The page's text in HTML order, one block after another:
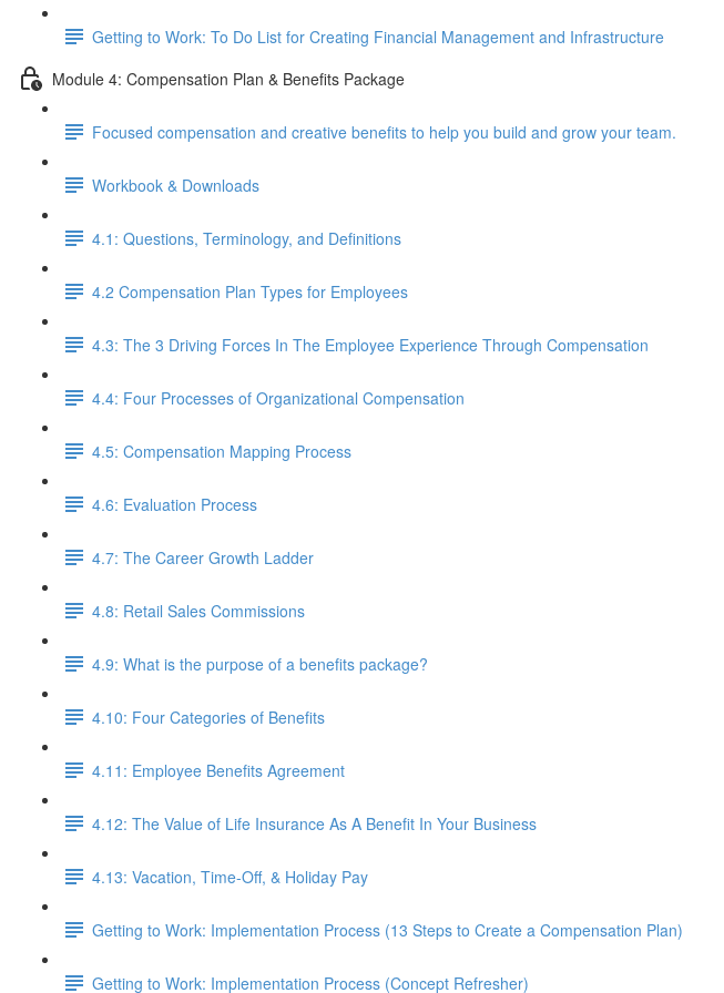
Getting to Work: To Do List for Creating Financial Management and Infrastructure
Module 4: Compensation Plan & Benefits Package
Focused compensation and creative benefits to help you build and grow your team.
Workbook & Downloads
4.1: Questions, Terminology, and Definitions
4.2 Compensation Plan Types for Employees
4.3: The 3 Driving Forces In The Employee Experience Through Compensation
4.4: Four Processes of Organizational Compensation
4.5: Compensation Mapping Process
4.6: Evaluation Process
4.7: The Career Growth Ladder
4.8: Retail Sales Commissions
4.9: What is the purpose of a benefits package?
4.10: Four Categories of Benefits
4.11: Employee Benefits Agreement
4.12: The Value of Life Insurance As A Benefit In Your Business
4.13: Vacation, Time-Off, & Holiday Pay
Getting to Work: Implementation Process (13 Steps to Create a Compensation Plan)
Getting to Work: Implementation Process (Concept Refresher)